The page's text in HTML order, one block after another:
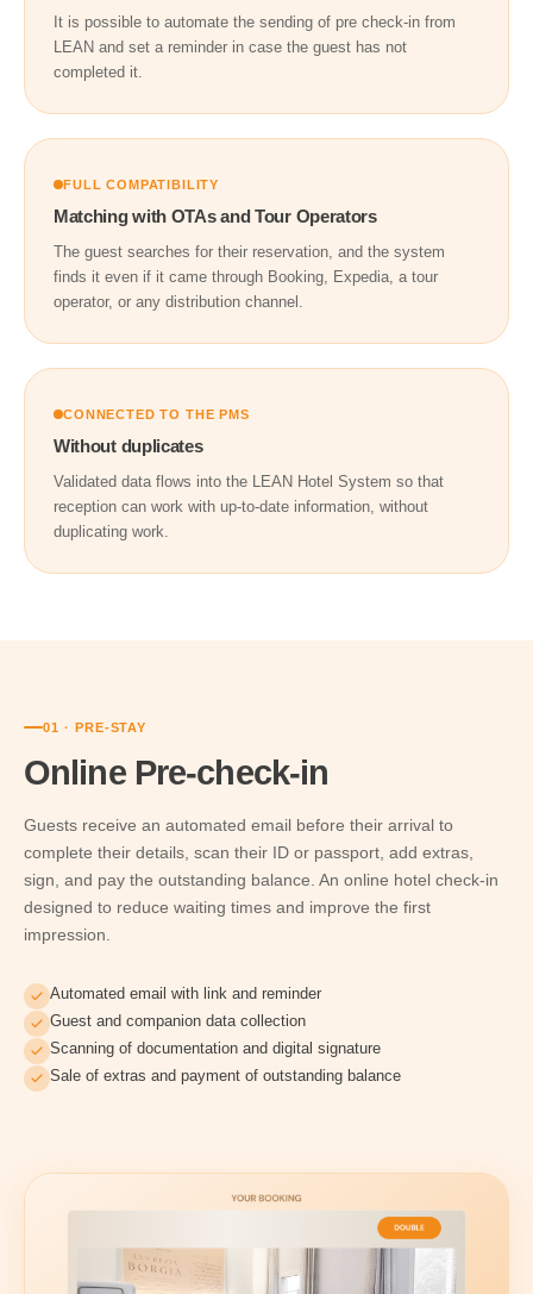
It is possible to automate the sending of pre check-in from
LEAN and set a reminder in case the guest has not
completed it.
FULL COMPATIBILITY
Matching with OTAs and Tour Operators
The guest searches for their reservation, and the system
finds it even if it came through Booking, Expedia, a tour
operator, or any distribution channel.
CONNECTED TO THE PMS
Without duplicates
Validated data flows into the LEAN Hotel System so that
reception can work with up-to-date information, without
duplicating work.
01 · PRE-STAY
Online Pre-check-in
Guests receive an automated email before their arrival to
complete their details, scan their ID or passport, add extras,
sign, and pay the outstanding balance. An online hotel check-in
designed to reduce waiting times and improve the first
impression.
Automated email with link and reminder
Guest and companion data collection
Scanning of documentation and digital signature
Sale of extras and payment of outstanding balance